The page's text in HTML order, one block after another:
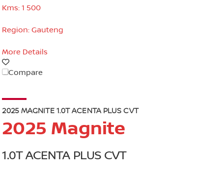
Kms: 1 500
Region: Gauteng
More Details
Compare
2025 MAGNITE 1.0T ACENTA PLUS CVT
2025 Magnite
1.0T ACENTA PLUS CVT